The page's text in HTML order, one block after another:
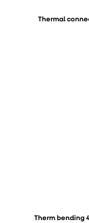
Thermal
Therm bending